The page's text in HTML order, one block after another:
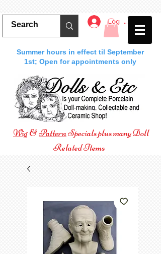
Log In
Summer hours in effect til September
1st; Open for appointments only
Wig&PatternSpecials plus many Doll
Related Items